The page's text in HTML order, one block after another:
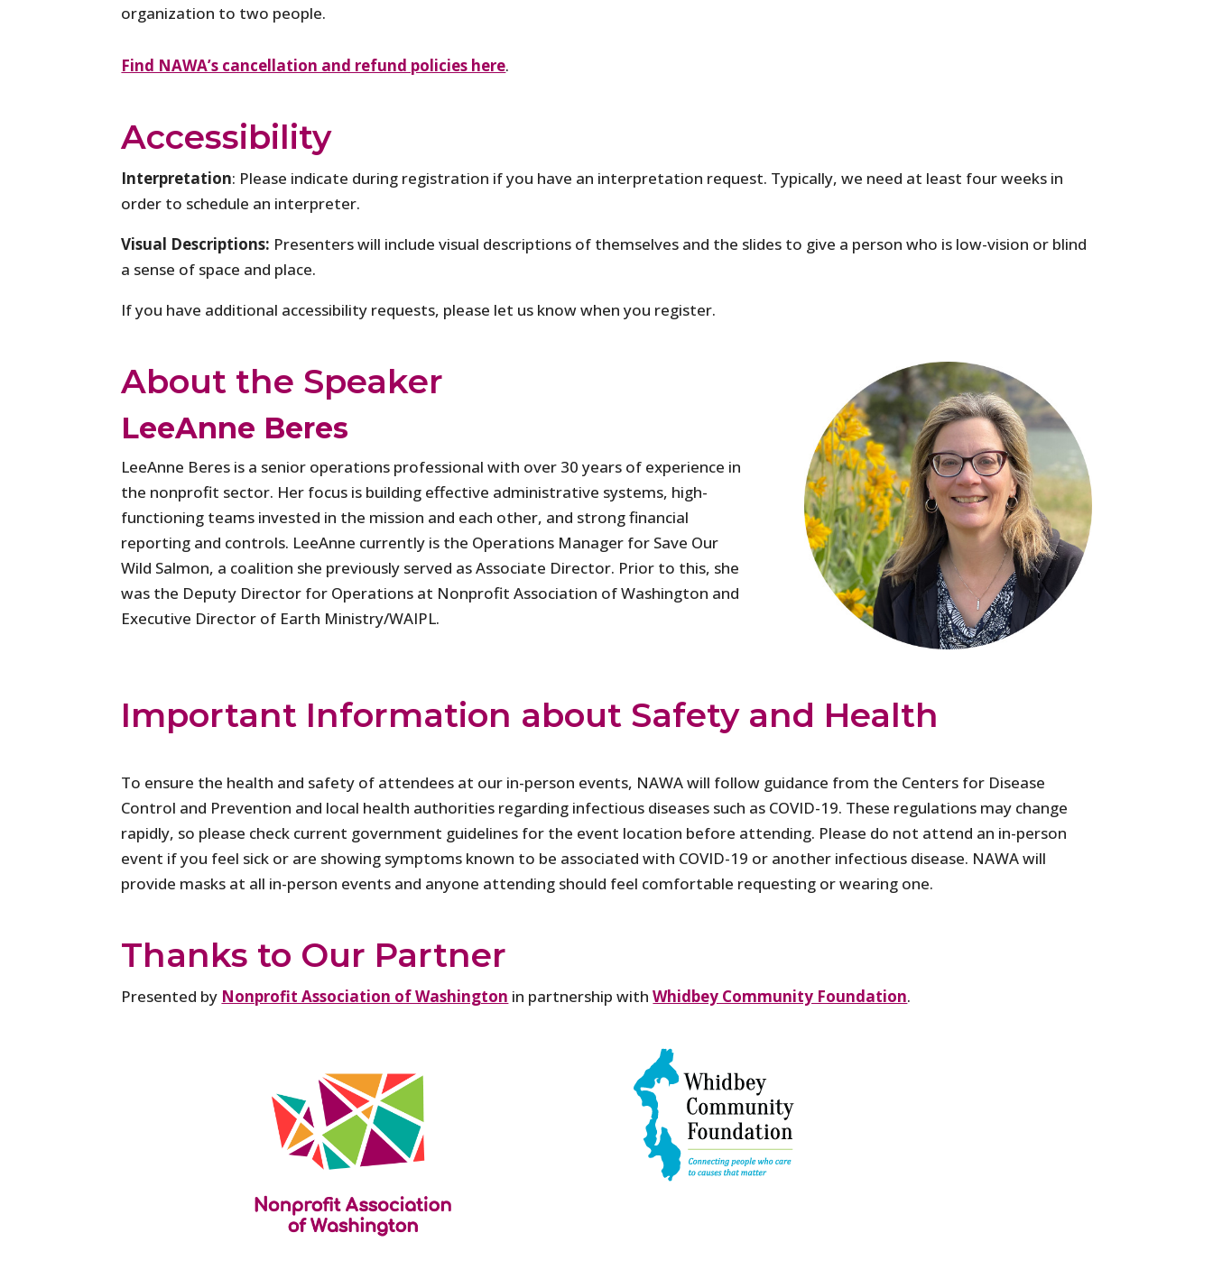
organization to two people.
Find NAWA’s cancellation and refund policies here.
Accessibility
Interpretation: Please indicate during registration if you have an interpretation request. Typically, we need at least four weeks in
order to schedule an interpreter.
Visual Descriptions: Presenters will include visual descriptions of themselves and the slides to give a person who is low-vision or blind
a sense of space and place.
If you have additional accessibility requests, please let us know when you register.
About the Speaker
LeeAnne Beres
LeeAnne Beres is a senior operations professional with over 30 years of experience in
the nonprofit sector. Her focus is building effective administrative systems, high-
functioning teams invested in the mission and each other, and strong financial
reporting and controls. LeeAnne currently is the Operations Manager for Save Our
Wild Salmon, a coalition she previously served as Associate Director. Prior to this, she
was the Deputy Director for Operations at Nonprofit Association of Washington and
Executive Director of Earth Ministry/WAIPL.
Important Information about Safety and Health
To ensure the health and safety of attendees at our in-person events, NAWA will follow guidance from the Centers for Disease
Control and Prevention and local health authorities regarding infectious diseases such as COVID-19. These regulations may change
rapidly, so please check current government guidelines for the event location before attending. Please do not attend an in-person
event if you feel sick or are showing symptoms known to be associated with COVID-19 or another infectious disease. NAWA will
provide masks at all in-person events and anyone attending should feel comfortable requesting or wearing one.
Thanks to Our Partner
Presented by Nonprofit Association of Washington in partnership withWhidbey Community Foundation.